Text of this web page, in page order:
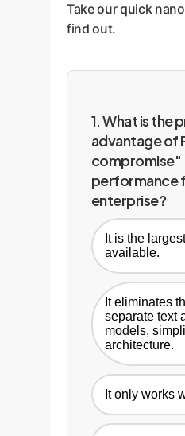
Take our quick
find out.
1. What is the
advantage of
compromise"
performance
enterprise?
It is the
available.
It eliminates
separate text
models,
architecture.
It only works